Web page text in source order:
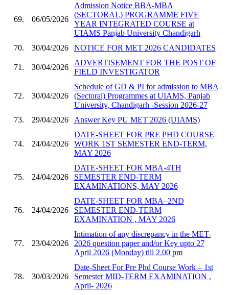
69. 06/05/2026
Admission Notice BBA-MBA
(SECTORAL) PROGRAMME FIVE
YEAR INTEGRATED COURSE at
UIAMS Panjab University Chandigarh
70.
30/04/2026 NOTICE FOR MET 2026 CANDIDATES
71. 30/04/2026
ADVERTISEMENT FOR THE POST OF
FIELD INVESTIGATOR
72. 30/04/2026
Schedule of GD & PI for admission to MBA
(Sectoral) Programmes at UIAMS, Panjab
University, Chandigarh -Session 2026-27
73.
29/04/2026 Answer Key PU MET 2026 (UIAMS)
74. 24/04/2026
DATE-SHEET FOR PRE PHD COURSE
WORK 1ST SEMESTER END-TERM,
MAY 2026
75. 24/04/2026
DATE-SHEET FOR MBA-4TH
SEMESTER END-TERM
EXAMINATIONS, MAY 2026
76. 24/04/2026
DATE-SHEET FOR MBA–2ND
SEMESTER END-TERM
EXAMINATION , MAY 2026
77. 23/04/2026
Intimation of any discrepancy in the MET-
2026 question paper and/or Key upto 27
April 2026 (Monday) till 2.00 pm
78. 30/03/2026
Date-Sheet For Pre Phd Course Work – 1st
Semester MID-TERM EXAMINATION ,
April- 2026